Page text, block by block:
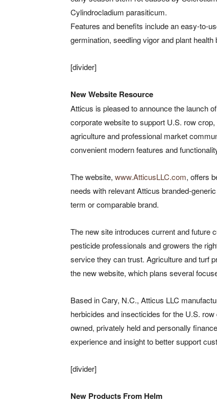
Cylindrocladium parasiticum.
Features and benefits include an easy-to-
germination, seedling vigor and plant
[divider]
New Website Resource
Atticus is pleased to announce the launch
corporate website to support U.S. row
agriculture and professional market
convenient modern features and
The website, www.AtticusLLC.com, offers
needs with relevant Atticus branded-
term or comparable brand.
The new site introduces current and future
pesticide professionals and growers the
service they can trust. Agriculture and turf
the new website, which plans several
Based in Cary, N.C., Atticus LLC
herbicides and insecticides for the U.S.
owned, privately held and personally
experience and insight to better support
[divider]
New Products From Helm